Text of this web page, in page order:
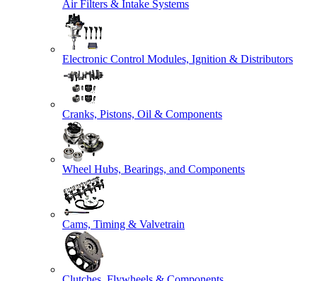
Air Filters & Intake Systems
Electronic Control Modules, Ignition & Distributors
Cranks, Pistons, Oil & Components
Wheel Hubs, Bearings, and Components
Cams, Timing & Valvetrain